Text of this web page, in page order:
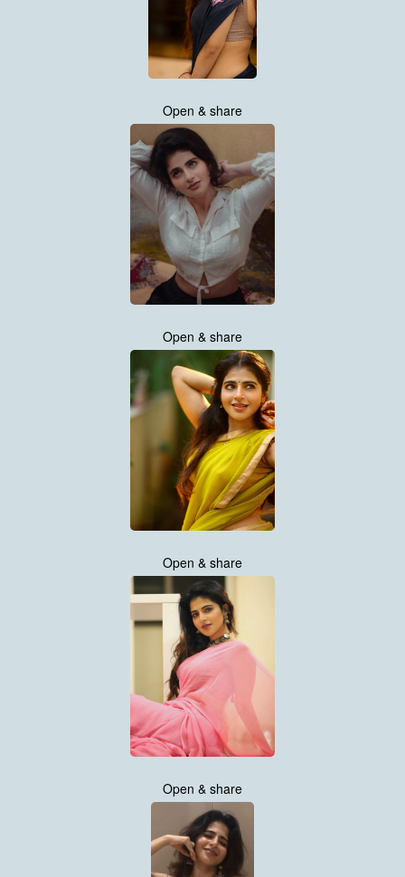
Open & share
Open & share
Open & share
Open & share